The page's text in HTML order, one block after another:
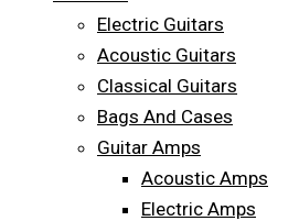
Electric Guitars
Acoustic Guitars
Classical Guitars
Bags And Cases
Guitar Amps
Acoustic Amps
Electric Amps